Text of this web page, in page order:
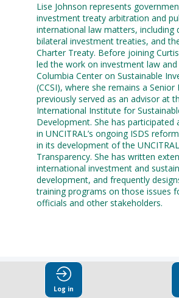
Lise Johnson represents
investment treaty arbitration and
international law matters, including
bilateral investment treaties, and
Charter Treaty. Before joining
led the work on investment law
Columbia Center on Sustainable
(CCSI), where she remains a Senior
previously served as an advisor at
International Institute for
Development. She has participated
in UNCITRAL’s ongoing ISDS
in its development of the
Transparency. She has written
international investment and
development, and frequently
training programs on those issues
officials and other stakeholders.
Log in